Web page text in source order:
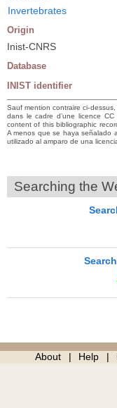
Invertebrates
Origin
Inist-CNRS
Database
INIST identifier
Sauf mention contraire ci-
dans le cadre d’une licence
content of this bibliographic
A menos que se haya señalado
utilizado al amparo de una
Searching the
About Help